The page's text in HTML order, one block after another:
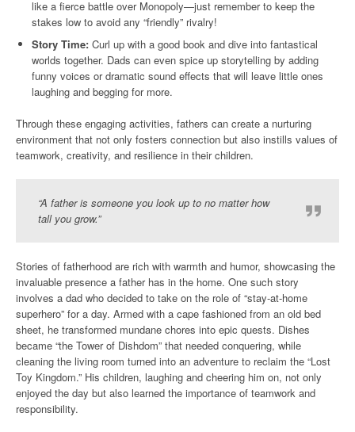
like a fierce battle over Monopoly—just remember to keep the
stakes low to avoid any “friendly” rivalry!
Story Time: Curl up with a good book and dive into fantastical
worlds together. Dads can even spice up storytelling by adding
funny voices or dramatic sound effects that will leave little ones
laughing and begging for more.
Through these engaging activities, fathers can create a nurturing
environment that not only fosters connection but also instills values of
teamwork, creativity, and resilience in their children.
“A father is someone you look up to no matter how
tall you grow.”
Stories of fatherhood are rich with warmth and humor, showcasing the
invaluable presence a father has in the home. One such story
involves a dad who decided to take on the role of “stay-at-home
superhero” for a day. Armed with a cape fashioned from an old bed
sheet, he transformed mundane chores into epic quests. Dishes
became “the Tower of Dishdom” that needed conquering, while
cleaning the living room turned into an adventure to reclaim the “Lost
Toy Kingdom.” His children, laughing and cheering him on, not only
enjoyed the day but also learned the importance of teamwork and
responsibility.